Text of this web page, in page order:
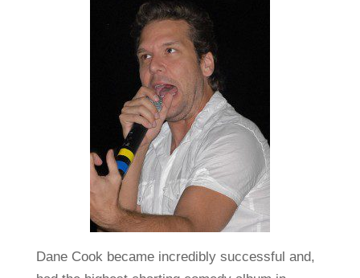
Dane Cook became incredibly successful and,